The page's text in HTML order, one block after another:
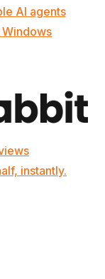
AI agents
instantly.